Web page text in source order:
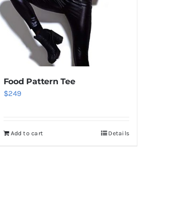
Food Pattern Tee
$249
Add to cart Details